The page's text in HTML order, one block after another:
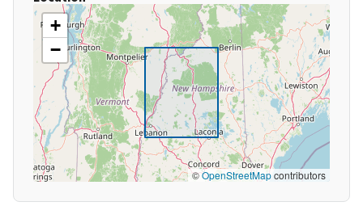
+
−
©OpenStreetMapcontributors